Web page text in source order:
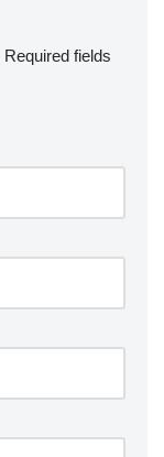
Required fields